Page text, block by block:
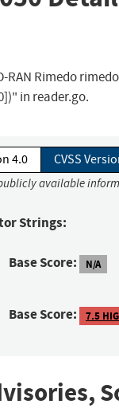
RAN Rimedo
in reader.go.
4.0 CVSS
available
Strings:
Base Score: N/A
Base Score: 7.5